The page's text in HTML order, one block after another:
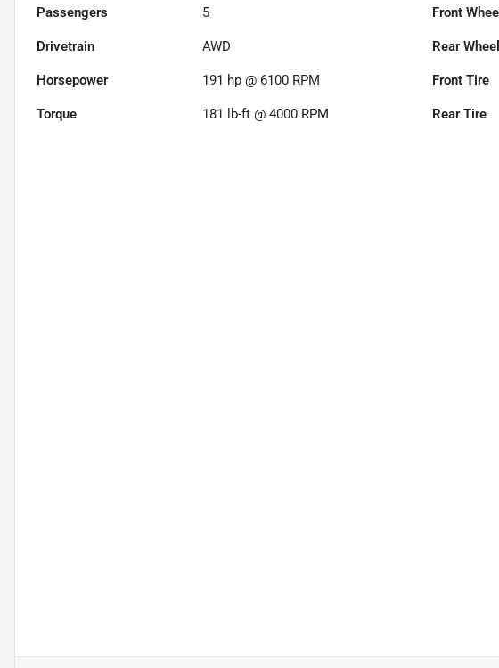
Passengers 5 Front Wheel
Drivetrain AWD Rear Wheel
Horsepower 191 hp @ 6100 RPM Front Tire
Torque 181 lb-ft @ 4000 RPM Rear Tire